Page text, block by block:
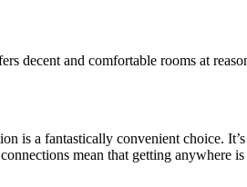
and comfortable rooms at
a fantastically convenient choice.
mean that getting anywhere